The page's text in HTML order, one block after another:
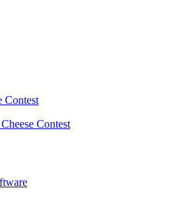
Contest
Contest